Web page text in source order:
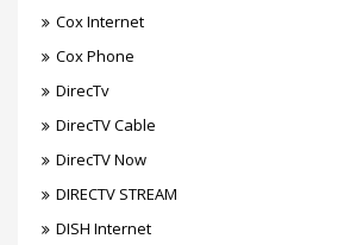
Cox Internet
Cox Phone
DirecTv
DirecTV Cable
DirecTV Now
DIRECTV STREAM
DISH Internet